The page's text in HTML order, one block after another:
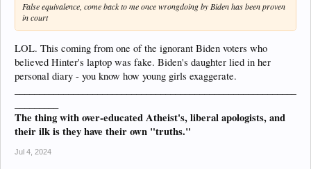
False equivalence, come back to me once wrongdoing by Biden has been proven
in court
LOL. This coming from one of the ignorant Biden voters who
believed Hinter's laptop was fake. Biden's daughter lied in her
personal diary - you know how young girls exaggerate.
The thing with over-educated Atheist's, liberal apologists, and
their ilk is they have their own "truths."
Jul 4, 2024